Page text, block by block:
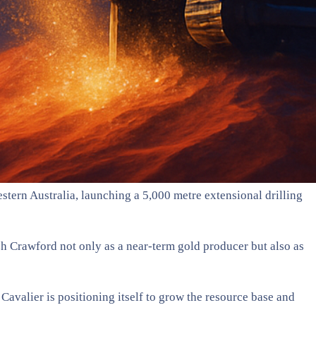
Australia, launching a 5,000 metre extensional drilling
Crawford not only as a near-term gold producer but also as
is positioning itself to grow the resource base and